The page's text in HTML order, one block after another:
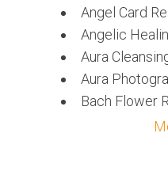
Angel Card
Angelic
Aura
Aura
Bach Flower
Chakra